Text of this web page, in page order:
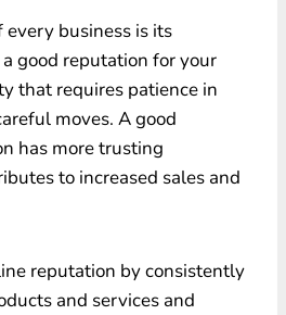
business is its
good reputation for your
that requires patience in
moves. A good
has more trusting
to increased sales and
reputation by consistently
and services and